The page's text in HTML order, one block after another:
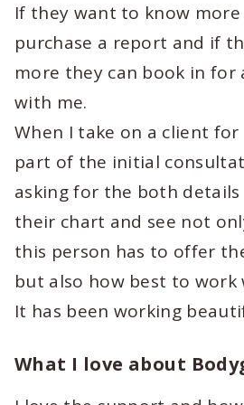
If they want to know more
purchase a report and if
more they can book in for
with me.
When I take on a client
part of the initial
asking for the both details
their chart and see not
this person has to offer
but also how best to work
It has been working
What I love about